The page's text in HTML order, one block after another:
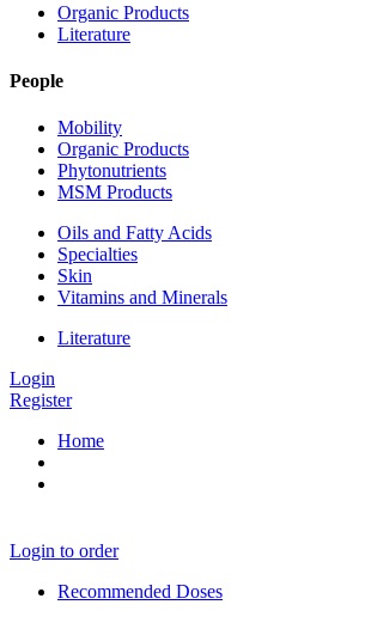
Organic Products
Literature
People
Mobility
Organic Products
Phytonutrients
MSM Products
Oils and Fatty Acids
Specialties
Skin
Vitamins and Minerals
Literature
Login
Register
Home
Login to order
Recommended Doses